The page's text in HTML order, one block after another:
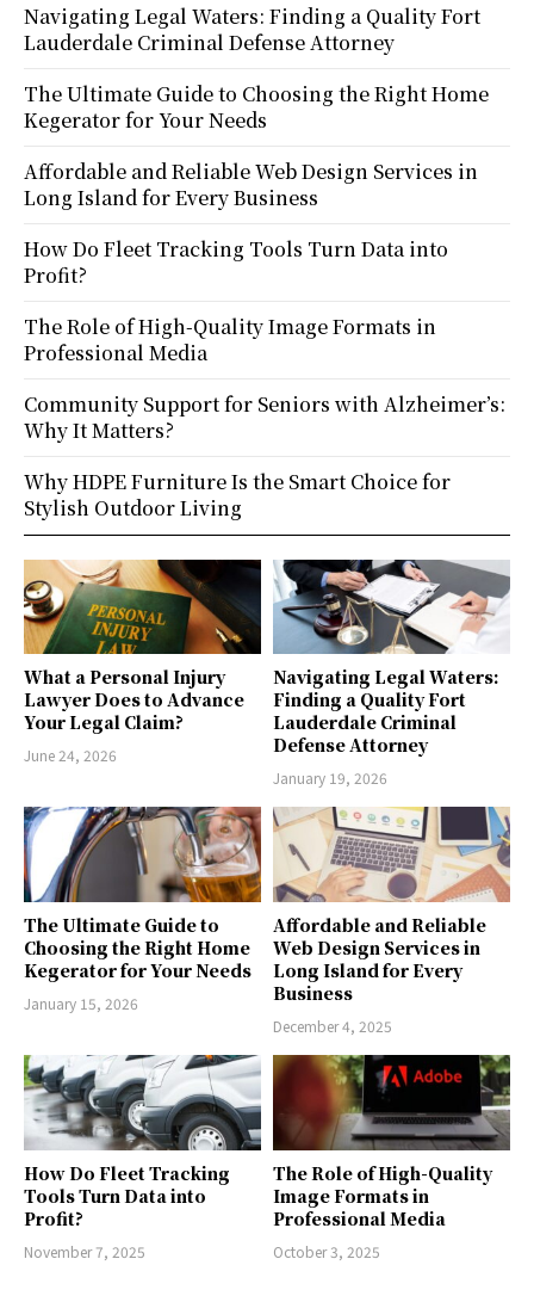
What a Personal Injury
Lawyer Does to Advance
Your Legal Claim?
June 24, 2026
Navigating Legal Waters:
Finding a Quality Fort
Lauderdale Criminal
Defense Attorney
January 19, 2026
The Ultimate Guide to
Choosing the Right Home
Kegerator for Your Needs
January 15, 2026
Affordable and Reliable
Web Design Services in
Long Island for Every
Business
December 4, 2025
How Do Fleet Tracking
Tools Turn Data into
Profit?
November 7, 2025
The Role of High-Quality
Image Formats in
Professional Media
October 3, 2025
Navigating Legal Waters: Finding a Quality Fort
Lauderdale Criminal Defense Attorney
The Ultimate Guide to Choosing the Right Home
Kegerator for Your Needs
Affordable and Reliable Web Design Services in
Long Island for Every Business
How Do Fleet Tracking Tools Turn Data into
Profit?
The Role of High-Quality Image Formats in
Professional Media
Community Support for Seniors with Alzheimer’s:
Why It Matters?
Why HDPE Furniture Is the Smart Choice for
Stylish Outdoor Living